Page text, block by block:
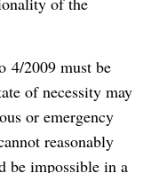
2009 must be
of necessity may
or emergency
reasonably
be impossible in a